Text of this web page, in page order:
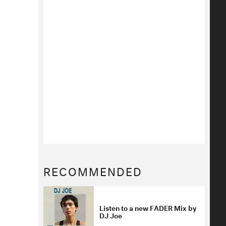
RECOMMENDED
Listen to a new FADER Mix by
DJ Joe